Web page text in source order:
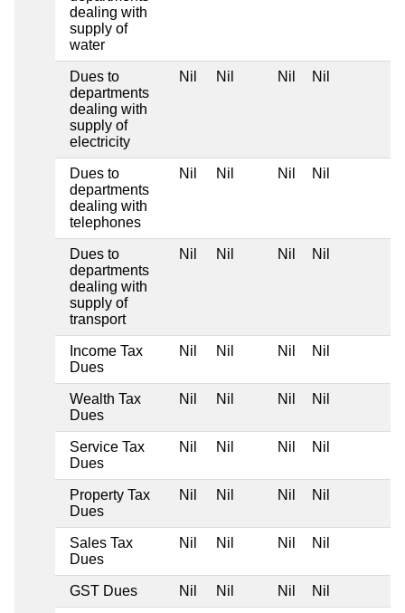
dealing with
supply of
water
Dues to
departments
dealing with
supply of
electricity
Nil Nil Nil Nil
Dues to
departments
dealing with
telephones
Nil Nil Nil Nil
Dues to
departments
dealing with
supply of
transport
Nil Nil Nil Nil
Income Tax
Dues
Nil Nil Nil Nil
Wealth Tax
Dues
Nil Nil Nil Nil
Service Tax
Dues
Nil Nil Nil Nil
Property Tax
Dues
Nil Nil Nil Nil
Sales Tax
Dues
Nil Nil Nil Nil
GST Dues Nil Nil Nil Nil